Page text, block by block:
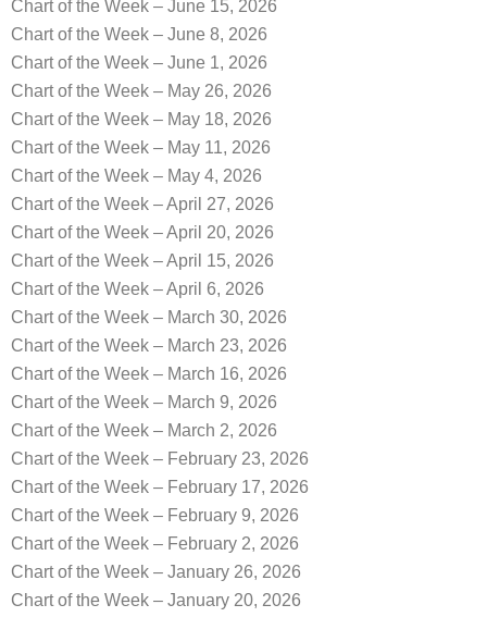
Chart of the Week – June 15, 2026
Chart of the Week – June 8, 2026
Chart of the Week – June 1, 2026
Chart of the Week – May 26, 2026
Chart of the Week – May 18, 2026
Chart of the Week – May 11, 2026
Chart of the Week – May 4, 2026
Chart of the Week – April 27, 2026
Chart of the Week – April 20, 2026
Chart of the Week – April 15, 2026
Chart of the Week – April 6, 2026
Chart of the Week – March 30, 2026
Chart of the Week – March 23, 2026
Chart of the Week – March 16, 2026
Chart of the Week – March 9, 2026
Chart of the Week – March 2, 2026
Chart of the Week – February 23, 2026
Chart of the Week – February 17, 2026
Chart of the Week – February 9, 2026
Chart of the Week – February 2, 2026
Chart of the Week – January 26, 2026
Chart of the Week – January 20, 2026